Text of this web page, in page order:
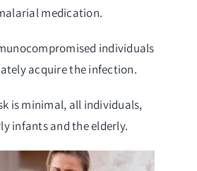
medication.
individuals
acquire the infection.
is minimal, all individuals,
infants and the elderly.